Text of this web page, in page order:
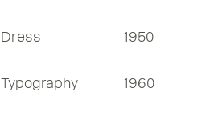
Dress 1950
Typography 1960